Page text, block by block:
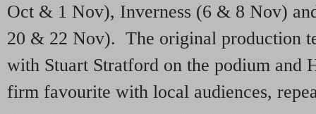
Oct & 1 Nov), Inverness (6 & 8 Nov)
20 & 22 Nov). The original production
with Stuart Stratford on the podium and
firm favourite with local audiences,